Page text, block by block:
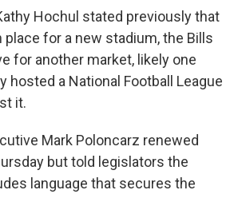
Hochul stated previously that
place for a new stadium, the Bills
for another market, likely one
hosted a National Football League
it.
Mark Poloncarz renewed
but told legislators the
language that secures the